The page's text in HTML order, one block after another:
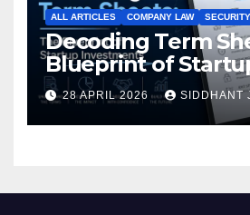
ALL ARTICLES COMPANY LAW
Decoding Term
Blueprint of
Investments
28 APRIL 2026 SIDDHANT